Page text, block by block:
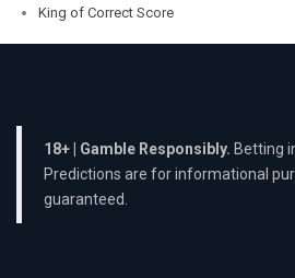
King of Correct Score
18+ | Gamble Responsibly. Betting
Predictions are for informational
guaranteed.